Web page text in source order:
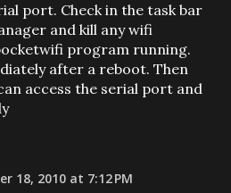
port. Check in the task bar
and kill any wifi
program running.
after a reboot. Then
access the serial port and
18, 2010 at 7:12 PM